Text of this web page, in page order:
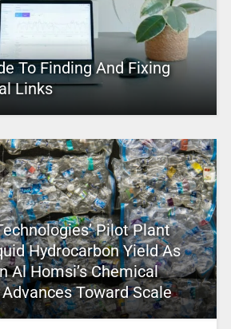
To Finding And Fixing
Links
Pilot Plant
Hydrocarbon Yield As
Al Homsi’s Chemical
Toward Scale